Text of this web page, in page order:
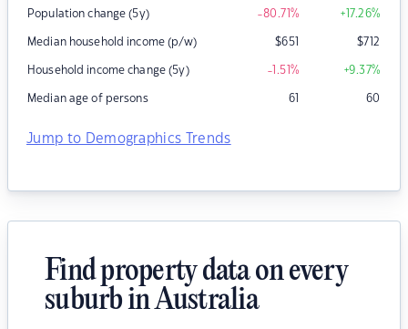
Population change (5y) -80.71% +17.26%
Median household income (p/w) $651 $712
Household income change (5y) -1.51% +9.37%
Median age of persons 61 60
Jump to Demographics Trends
Find property data on every
suburb in Australia